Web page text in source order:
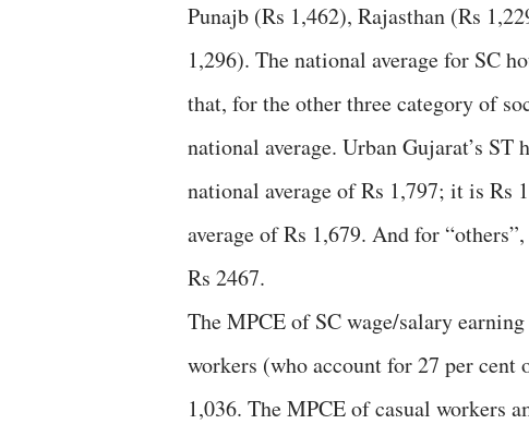
Punajb (Rs 1,462), Rajasthan (Rs
1,296). The national average for SC
that, for the other three category of
national average. Urban Gujarat’s ST
national average of Rs 1,797; it is Rs
average of Rs 1,679. And for
Rs 2467.
The MPCE of SC wage/salary
workers (who account for 27 per
1,036. The MPCE of casual workers